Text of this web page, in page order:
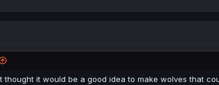
thought it would be a good idea to make wolves that